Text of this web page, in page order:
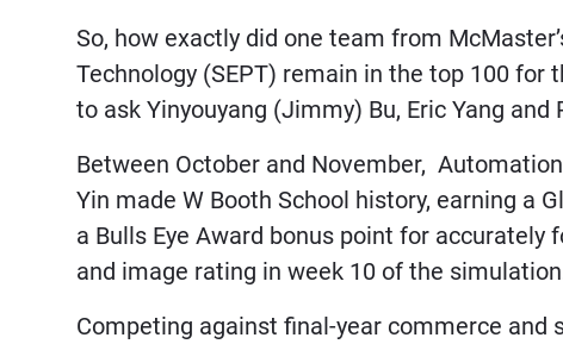
So, how exactly did one team from
Technology (SEPT) remain in the top 100
to ask Yinyouyang (Jimmy) Bu, Eric Yang and
Between October and November,
Yin made W Booth School history, earning a
a Bulls Eye Award bonus point for
and image rating in week 10 of the
Competing against final-year commerce and